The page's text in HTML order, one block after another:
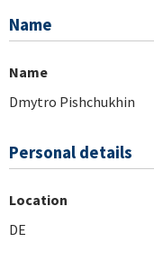
Name
Name
Dmytro Pishchukhin
Personal details
Location
DE